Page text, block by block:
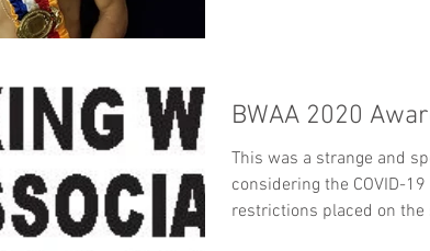
BWAA 2020
This was a strange and
considering the COVID-
restrictions placed on the